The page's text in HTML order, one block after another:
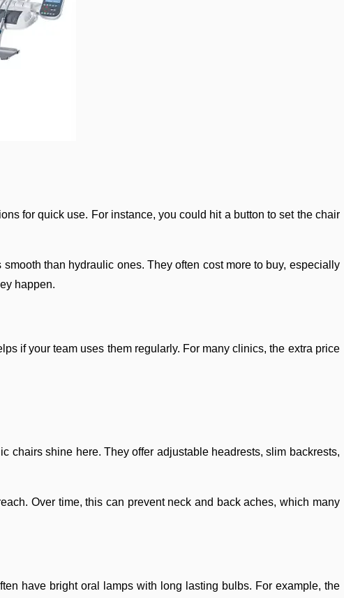
for quick use. For instance, you could hit a button to set the chair
than hydraulic ones. They often cost more to buy, especially
happen.
if your team uses them regularly. For many clinics, the extra price
chairs shine here. They offer adjustable headrests, slim backrests,
Over time, this can prevent neck and back aches, which many
have bright oral lamps with long lasting bulbs. For example, the